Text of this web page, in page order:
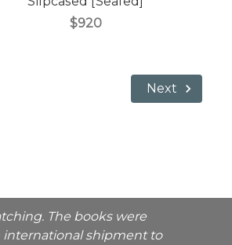
$920
Next
The books were
international shipment to